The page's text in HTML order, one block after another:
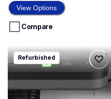
of
5
stars.
reviews
View Options
Compare
rdcpl2640dw
rdcpl2640dw
laser-printers
dcpl2640dw_us_as
10
Refurbished